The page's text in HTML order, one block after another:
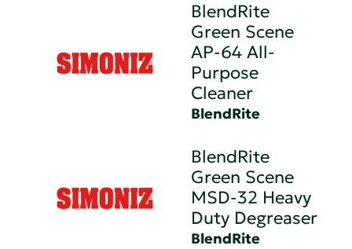
BlendRite
Green Scene
AP-64 All-
Purpose
Cleaner
BlendRite
BlendRite
Green Scene
MSD-32 Heavy
Duty Degreaser
BlendRite